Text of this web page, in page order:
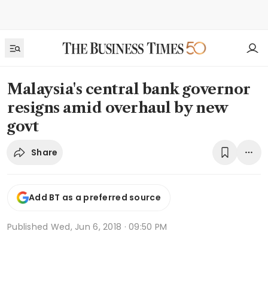
Malaysia's central bank governor
resigns amid overhaul by new
govt
Share
Add BT as a preferred source
Published Wed, Jun 6, 2018 · 09:50 PM